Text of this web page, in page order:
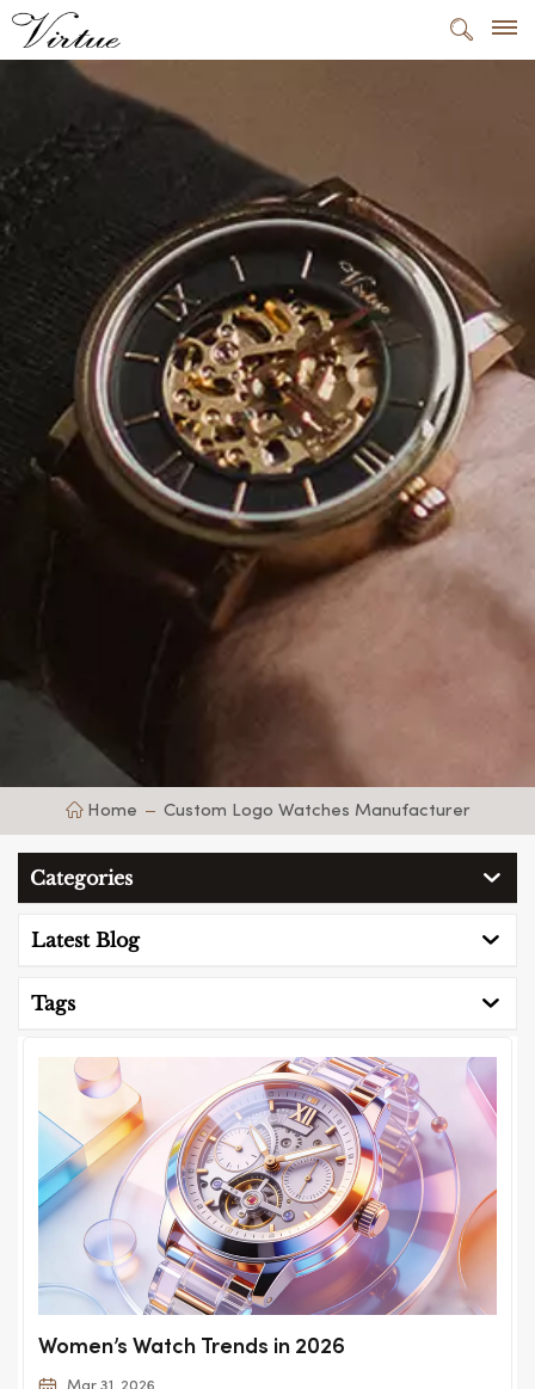
Home Custom Logo Watches Manufacturer
Categories
Latest Blog
Tags
Women’s Watch Trends in 2026
Mar 31, 2026